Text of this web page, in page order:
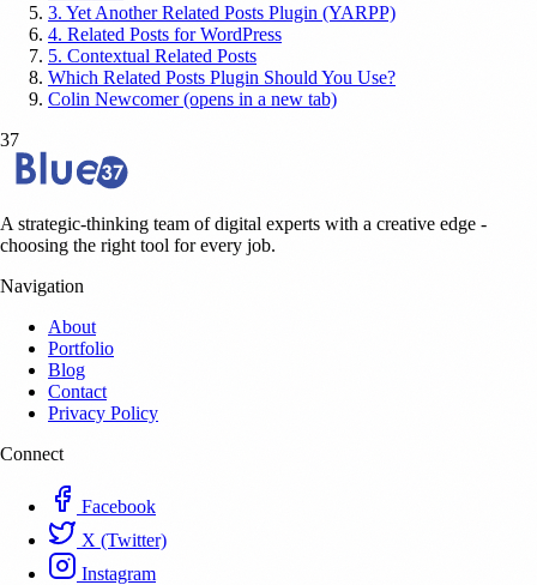
3. Yet Another Related Posts Plugin (YARPP)
4. Related Posts for WordPress
5. Contextual Related Posts
Which Related Posts Plugin Should You Use?
Colin Newcomer (opens in a new tab)
37
A strategic-thinking team of digital experts with a creative edge -
choosing the right tool for every job.
Navigation
About
Portfolio
Blog
Contact
Privacy Policy
Connect
Facebook
X (Twitter)
Instagram